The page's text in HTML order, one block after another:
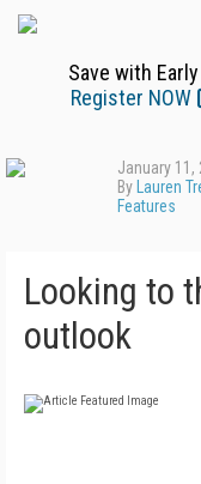
Save with
Register NOW
January 11,
By Lauren
Features
Looking to
outlook